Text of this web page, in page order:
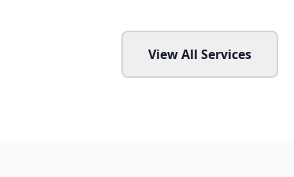
View All Services